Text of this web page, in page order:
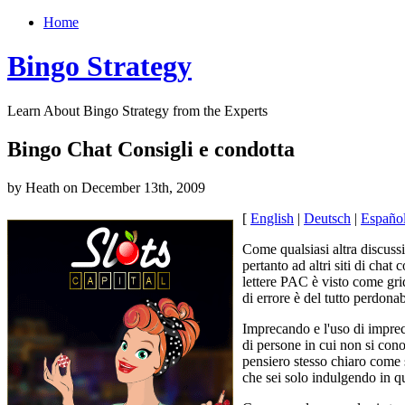
Home
Bingo Strategy
Learn About Bingo Strategy from the Experts
Bingo Chat Consigli e condotta
by Heath on December 13th, 2009
[ English | Deutsch |
Come qualsiasi altra
pertanto ad altri siti di chat
lettere PAC è visto come
di errore è del tutto
Imprecando e l'uso di
di persone in cui non si
pensiero stesso chiaro
che sei solo indulgendo in